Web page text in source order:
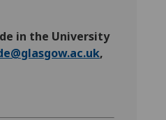
in the University
,